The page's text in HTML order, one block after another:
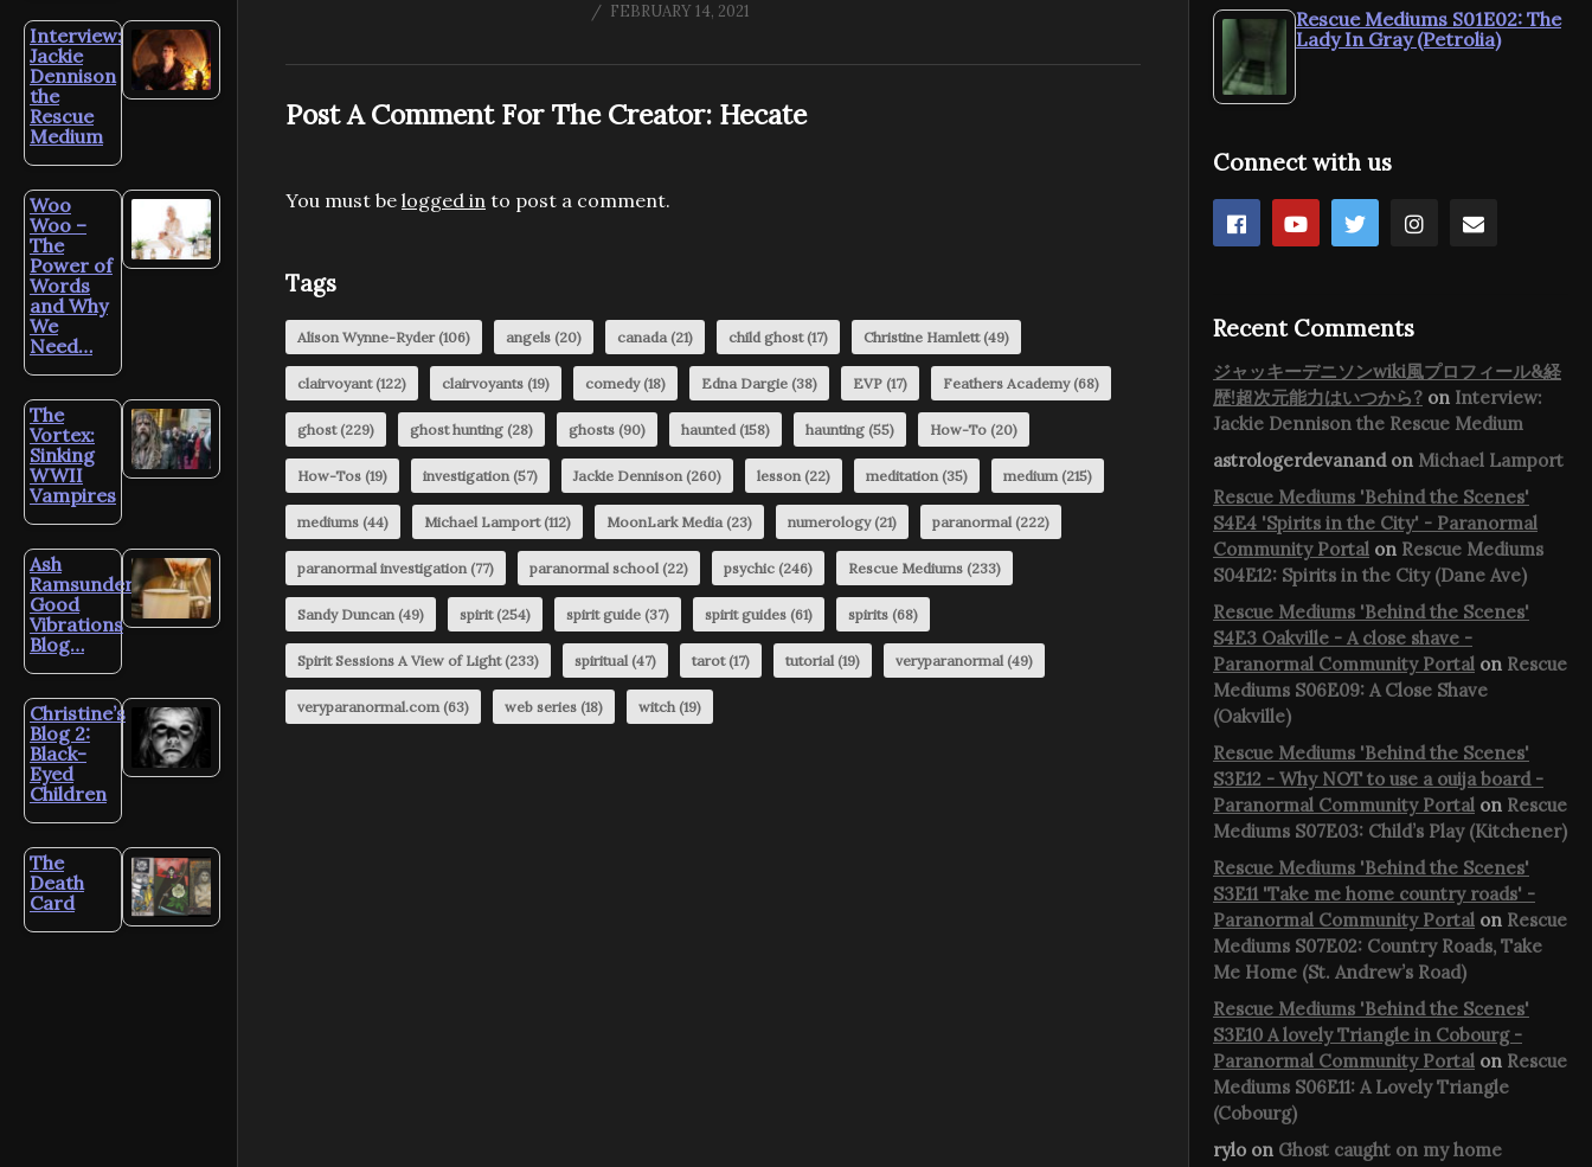
Interview:
Jackie
Dennison
the
Rescue
Medium
Woo
Woo –
The
Power of
Words
and Why
We
Need…
The
Vortex:
Sinking
WWII
Vampires
Ash
Ramsunder’s
Good
Vibrations
Blog…
Christine’s
Blog 2:
Black-
Eyed
Children
The
Death
Card
FEBRUARY 14, 2021
Post A Comment For The Creator: Hecate
You must be logged in to post a comment.
Tags
Alison Wynne-Ryder(106) angels (20) canada (21) child ghost(17) Christine Hamlett(49)
clairvoyant(122) clairvoyants (19) comedy(18) Edna Dargie (38) EVP (17) Feathers Academy(68)
ghost(229) ghost hunting (28) ghosts (90) haunted (158) haunting (55) How-To (20)
How-Tos (19) investigation (57) Jackie Dennison (260) lesson (22) meditation (35) medium (215)
mediums (44) Michael Lamport(112) MoonLark Media (23) numerology(21) paranormal (222)
paranormal investigation (77) paranormal school (22) psychic (246) Rescue Mediums (233)
Sandy Duncan (49) spirit(254) spirit guide (37) spirit guides (61) spirits (68)
Spirit Sessions A View of Light(233) spiritual (47) tarot(17) tutorial (19) veryparanormal (49)
veryparanormal.com (63) web series (18) witch (19)
Rescue Mediums S01E02: The
Lady In Gray (Petrolia)
Connect with us
Recent Comments
ジャッキーデニソンwiki風プロフィール&経
歴!超次元能力はいつから? on Interview:
Jackie Dennison the Rescue Medium
astrologerdevanandon Michael Lamport
Rescue Mediums 'Behind the Scenes'
S4E4 'Spirits in the City' - Paranormal
Community Portal on Rescue Mediums
S04E12: Spirits in the City (Dane Ave)
Rescue Mediums 'Behind the Scenes'
S4E3 Oakville - A close shave -
Paranormal Community Portal on Rescue
Mediums S06E09: A Close Shave
(Oakville)
Rescue Mediums 'Behind the Scenes'
S3E12 - Why NOT to use a ouija board -
Paranormal Community Portal on Rescue
Mediums S07E03: Child’s Play (Kitchener)
Rescue Mediums 'Behind the Scenes'
S3E11 'Take me home country roads' -
Paranormal Community Portal on Rescue
Mediums S07E02: Country Roads, Take
Me Home (St. Andrew’s Road)
Rescue Mediums 'Behind the Scenes'
S3E10 A lovely Triangle in Cobourg -
Paranormal Community Portal on Rescue
Mediums S06E11: A Lovely Triangle
(Cobourg)
rylo on Ghost caught on my home